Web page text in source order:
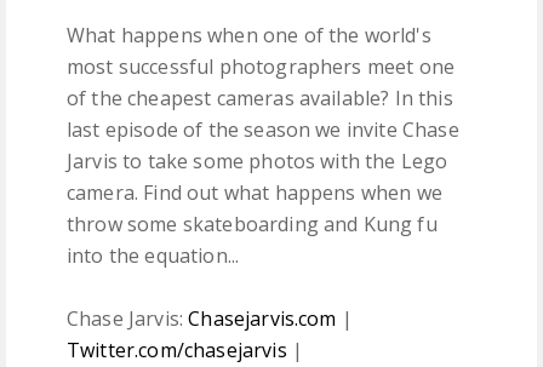
What happens when one of the world's
most successful photographers meet one
of the cheapest cameras available? In this
last episode of the season we invite Chase
Jarvis to take some photos with the Lego
camera. Find out what happens when we
throw some skateboarding and Kung fu
into the equation...
Chase Jarvis:Chasejarvis.com |
Twitter.com/chasejarvis |